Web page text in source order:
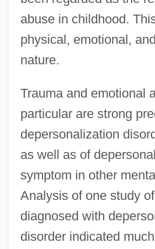
abuse in childhood.
physical, emotional,
nature.
Trauma and emotional
particular are strong
depersonalization
as well as of
symptom in other
Analysis of one study
diagnosed with
disorder indicated